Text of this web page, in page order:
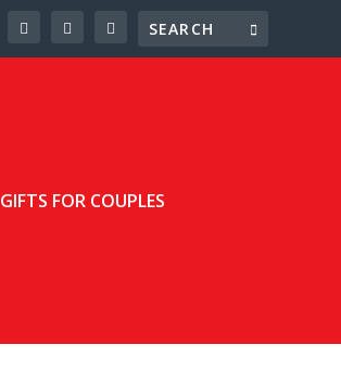
GIFTS FOR COUPLES